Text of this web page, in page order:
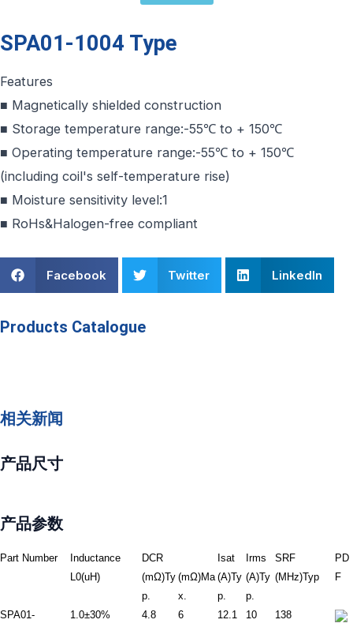
SPA01-1004 Type
Features
■ Magnetically shielded construction
■ Storage temperature range:-55℃ to + 150℃
■ Operating temperature range:-55℃ to + 150℃
(including coil's self-temperature rise)
■ Moisture sensitivity level:1
■ RoHs&Halogen-free compliant
Facebook Twitter LinkedIn
Products Catalogue
相关新闻
产品尺寸
产品参数
Part Number
Inductance
L0(uH)
DCR Isat Irms
SRF
(MHz)Typ
PD
F
(mΩ)Ty
p.
(mΩ)Ma
x.
(A)Ty
p.
(A)Ty
p.
SPA01-
1.0±30% 4.8 6 12.1 10 138